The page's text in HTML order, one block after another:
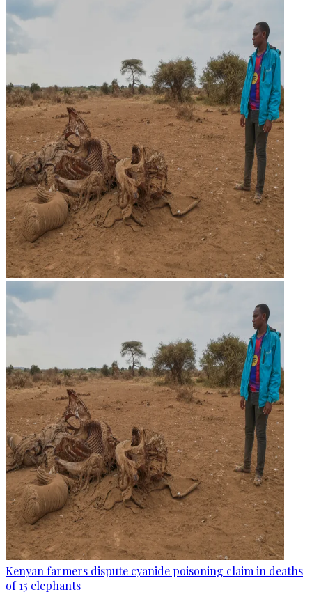
Kenyan farmers dispute cyanide poisoning claim in deaths
of 15 elephants